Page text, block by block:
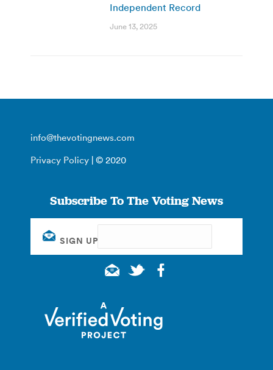
Independent Record
June 13, 2025
info@thevotingnews.com
Privacy Policy | © 2020
Subscribe To The Voting News